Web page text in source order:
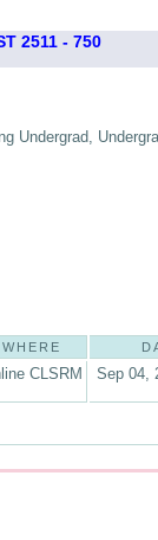
2511 - 750
Undergrad,
WHERE
CLSRM Sep 04,